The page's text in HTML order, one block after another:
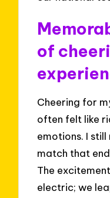
of
Cheering for
often felt like
emotions. I
match that
The
electric; we